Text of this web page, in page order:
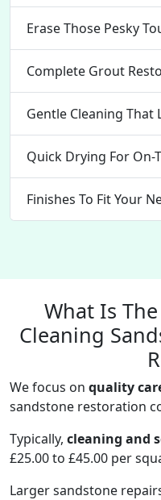
Erase Those Pesky
Complete Grout
Gentle Cleaning That
Quick Drying For On-
Finishes To Fit Your
What Is
Cleaning
We focus on quality
sandstone restoration
Typically, cleaning and
£25.00 to £45.00 per
Larger sandstone